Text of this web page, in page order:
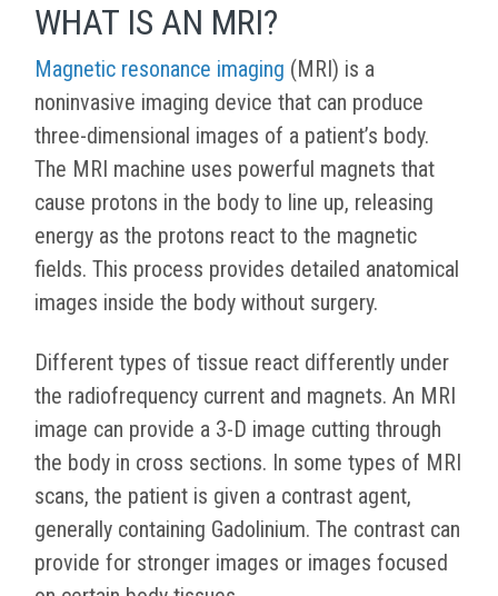
WHAT IS AN MRI?
Magnetic resonance imaging (MRI) is a
noninvasive imaging device that can produce
three-dimensional images of a patient’s body.
The MRI machine uses powerful magnets that
cause protons in the body to line up, releasing
energy as the protons react to the magnetic
fields. This process provides detailed anatomical
images inside the body without surgery.
Different types of tissue react differently under
the radiofrequency current and magnets. An MRI
image can provide a 3-D image cutting through
the body in cross sections. In some types of MRI
scans, the patient is given a contrast agent,
generally containing Gadolinium. The contrast can
provide for stronger images or images focused